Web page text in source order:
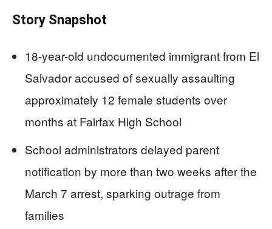
Story Snapshot
18-year-old undocumented immigrant from El
Salvador accused of sexually assaulting
approximately 12 female students over
months at Fairfax High School
School administrators delayed parent
notification by more than two weeks after the
March 7 arrest, sparking outrage from
families